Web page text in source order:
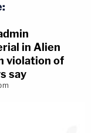
in Alien
violation of
say